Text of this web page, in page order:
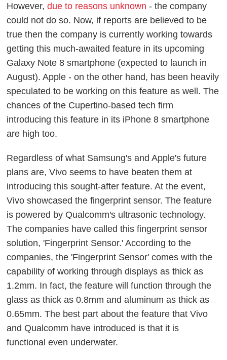
However,due to reasons unknown - the company
could not do so. Now, if reports are believed to be
true then the company is currently working towards
getting this much-awaited feature in its upcoming
Galaxy Note 8 smartphone (expected to launch in
August). Apple - on the other hand, has been heavily
speculated to be working on this feature as well. The
chances of the Cupertino-based tech firm
introducing this feature in its iPhone 8 smartphone
are high too.
Regardless of what Samsung's and Apple's future
plans are, Vivo seems to have beaten them at
introducing this sought-after feature. At the event,
Vivo showcased the fingerprint sensor. The feature
is powered by Qualcomm's ultrasonic technology.
The companies have called this fingerprint sensor
solution, 'Fingerprint Sensor.' According to the
companies, the 'Fingerprint Sensor' comes with the
capability of working through displays as thick as
1.2mm. In fact, the feature will function through the
glass as thick as 0.8mm and aluminum as thick as
0.65mm. The best part about the feature that Vivo
and Qualcomm have introduced is that it is
functional even underwater.